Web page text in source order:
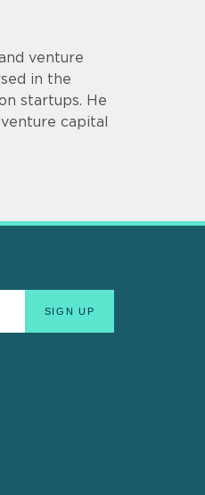
venture
in the
startups. He
capital